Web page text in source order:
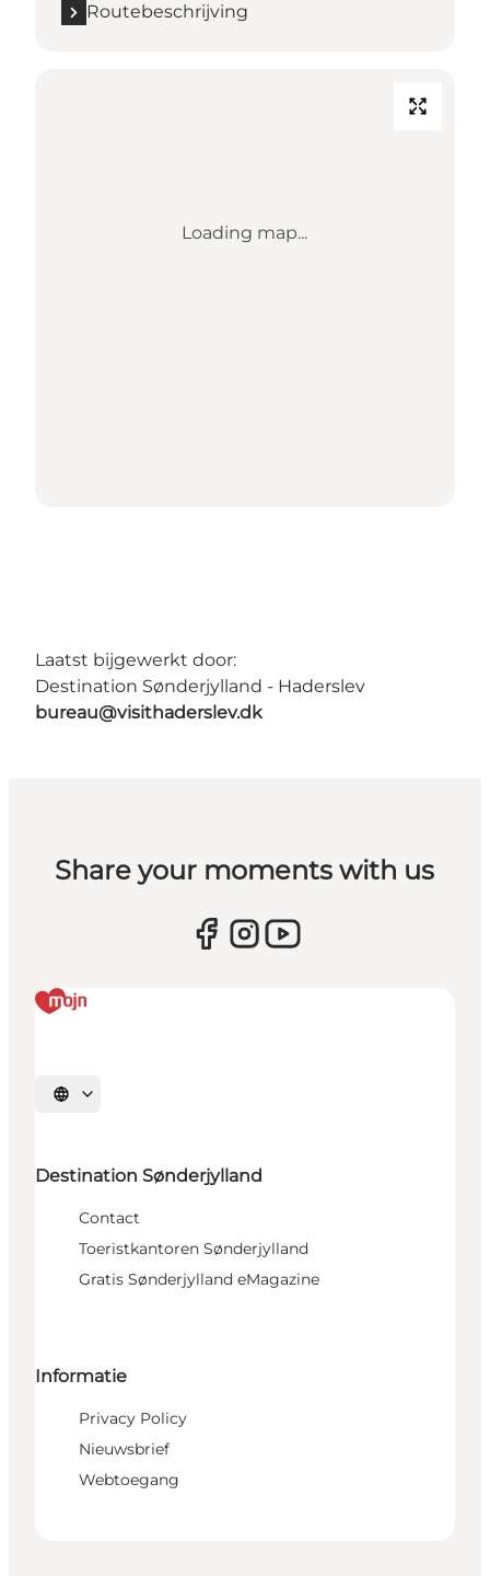
Routebeschrijving
Loading map...
Laatst bijgewerkt door:
Destination Sønderjylland - Haderslev
bureau@visithaderslev.dk
Share your moments with us
Selecteer taal
Destination Sønderjylland
Contact
Toeristkantoren Sønderjylland
Gratis Sønderjylland eMagazine
Informatie
Privacy Policy
Nieuwsbrief
Webtoegang